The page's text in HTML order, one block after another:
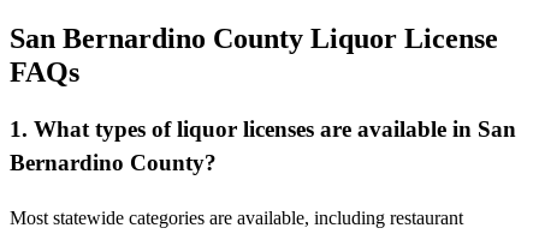
San Bernardino County Liquor License
FAQs
1. What types of liquor licenses are available in San
Bernardino County?
Most statewide categories are available, including restaurant